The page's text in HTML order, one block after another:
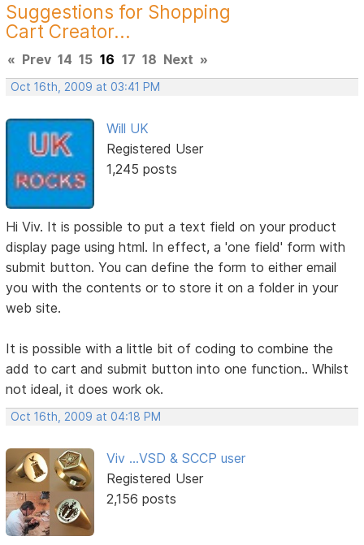
Suggestions for Shopping
Cart Creator...
« Prev 14 15 16 17 18 Next »
Oct 16th, 2009 at 03:41 PM
Will UK
Registered User
1,245 posts
Hi Viv. It is possible to put a text field on your product
display page using html. In effect, a 'one field' form with
submit button. You can define the form to either email
you with the contents or to store it on a folder in your
web site.
It is possible with a little bit of coding to combine the
add to cart and submit button into one function.. Whilst
not ideal, it does work ok.
Oct 16th, 2009 at 04:18 PM
Viv ...VSD & SCCP user
Registered User
2,156 posts